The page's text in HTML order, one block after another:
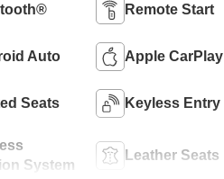
Remote Start
Auto Apple CarPlay
Seats Keyless Entry
System
Leather Seats